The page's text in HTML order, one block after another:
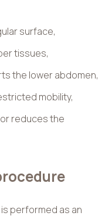
surface,
tissues,
the lower abdomen,
mobility,
reduces the
performed as an